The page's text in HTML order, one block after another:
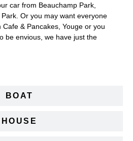
BOAT
HOUSE
car from Beauchamp Park,
Or you may want everyone
& Pancakes, Youge or you
be envious, we have just the